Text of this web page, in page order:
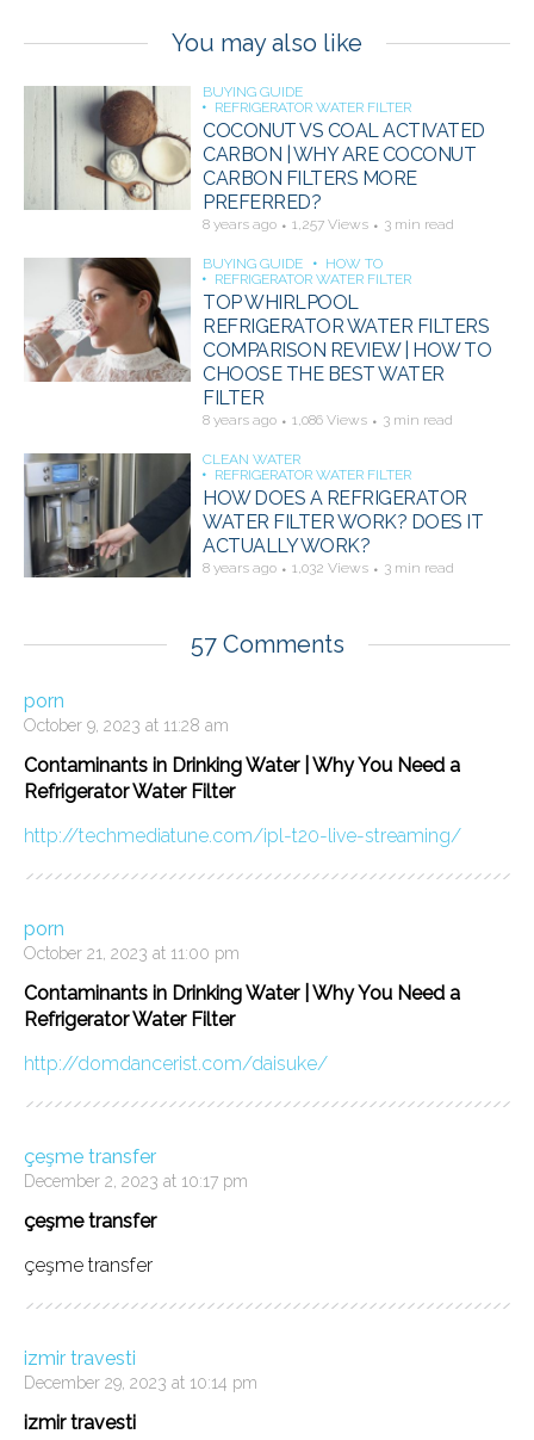
You may also like
BUYING GUIDE
REFRIGERATOR WATER FILTER
COCONUT VS COAL ACTIVATED
CARBON | WHY ARE COCONUT
CARBON FILTERS MORE
PREFERRED?
8 years ago 1,257 Views 3 min read
BUYING GUIDE
HOW TO
REFRIGERATOR WATER FILTER
TOP WHIRLPOOL
REFRIGERATOR WATER FILTERS
COMPARISON REVIEW | HOW TO
CHOOSE THE BEST WATER
FILTER
8 years ago 1,086 Views 3 min read
CLEAN WATER
REFRIGERATOR WATER FILTER
HOW DOES A REFRIGERATOR
WATER FILTER WORK? DOES IT
ACTUALLY WORK?
8 years ago 1,032 Views 3 min read
57 Comments
porn
October 9, 2023 at 11:28 am
Contaminants in Drinking Water | Why You Need a
Refrigerator Water Filter
http://techmediatune.com/ipl-t20-live-streaming/
porn
October 21, 2023 at 11:00 pm
Contaminants in Drinking Water | Why You Need a
Refrigerator Water Filter
http://domdancerist.com/daisuke/
çeşme transfer
December 2, 2023 at 10:17 pm
çeşme transfer
çeşme transfer
izmir travesti
December 29, 2023 at 10:14 pm
izmir travesti